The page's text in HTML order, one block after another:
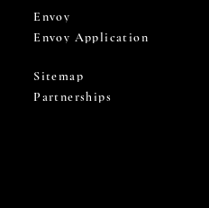
Envoy
Envoy Application
Sitemap
Partnerships